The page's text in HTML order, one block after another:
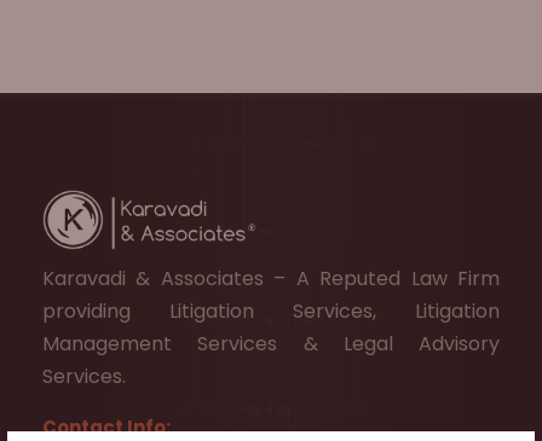
Karavadi & Associates – A Reputed Law Firm
providing Litigation Services, Litigation
Management Services & Legal Advisory
Services.
Contact Info: